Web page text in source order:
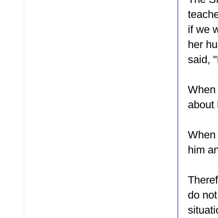
if we
her
said, "
about
When
him
do